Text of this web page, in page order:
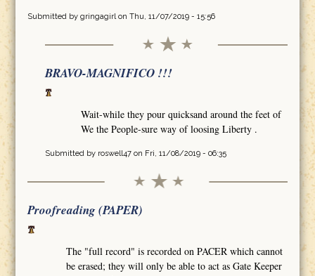
Submitted by gringagirlon Thu, 11/07/2019 - 15:56
BRAVO-MAGNIFICO !!!
Wait-while they pour quicksand around the feet of
We the People-sure way of loosing Liberty .
Submitted by roswell47on Fri, 11/08/2019 - 06:35
Proofreading (PAPER)
The "full record" is recorded on PACER which cannot
be erased; they will only be able to act as Gate Keeper